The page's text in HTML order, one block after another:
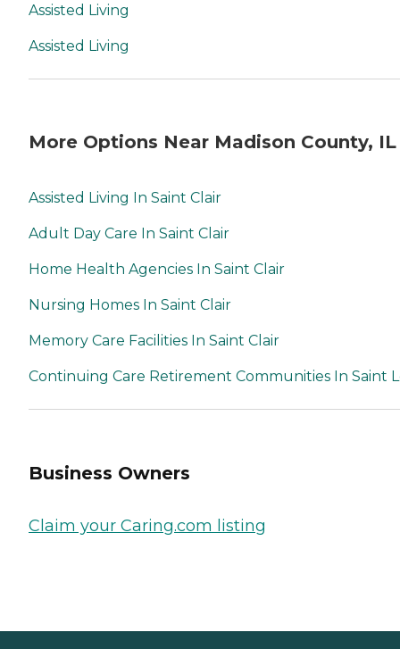
Assisted Living
Assisted Living
More Options Near Madison County, IL
Assisted Living In Saint Clair
Adult Day Care In Saint Clair
Home Health Agencies In Saint Clair
Nursing Homes In Saint Clair
Memory Care Facilities In Saint Clair
Continuing Care Retirement Communities In Saint
Business Owners
Claim your Caring.com listing